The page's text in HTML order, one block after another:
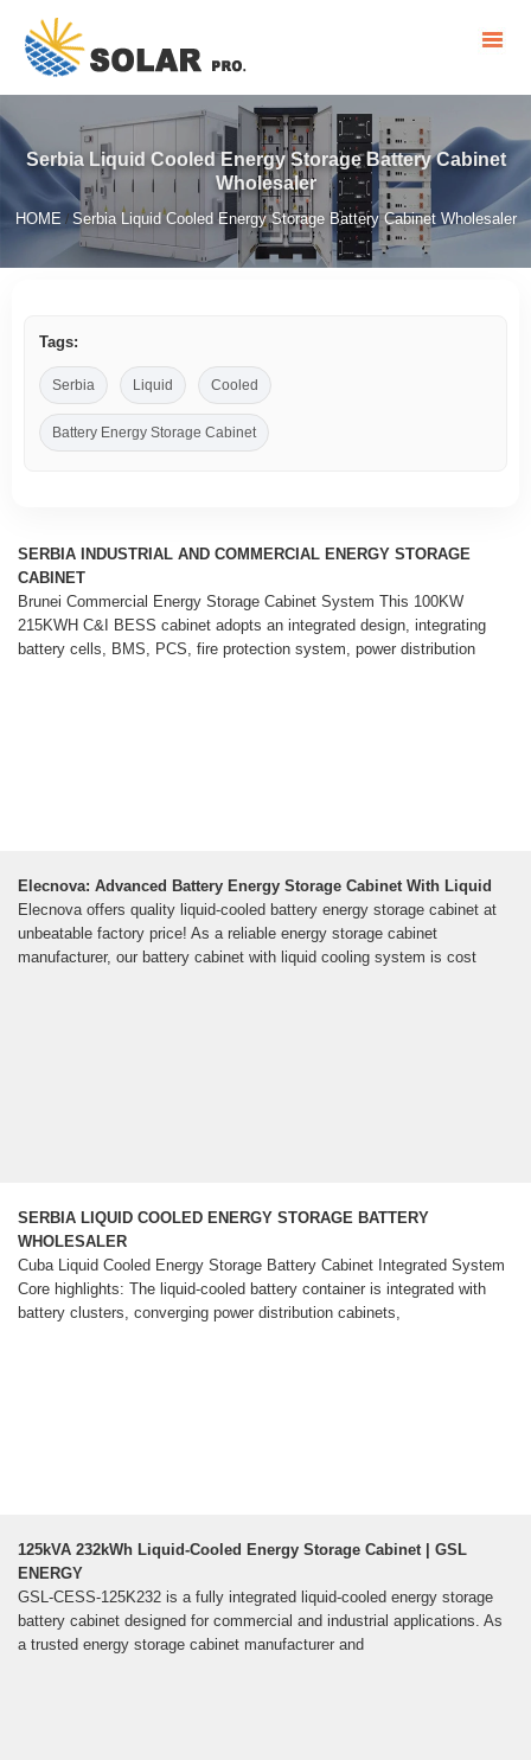
Serbia Liquid Cooled Energy Storage Battery Cabinet
Wholesaler
HOME/ Serbia Liquid Cooled Energy Storage Battery Cabinet Wholesaler
Tags:
Serbia Liquid Cooled
Battery Energy Storage Cabinet
SERBIA INDUSTRIAL AND COMMERCIAL ENERGY STORAGE
CABINET
Brunei Commercial Energy Storage Cabinet System This 100KW
215KWH C&I BESS cabinet adopts an integrated design, integrating
battery cells, BMS, PCS, fire protection system, power distribution
Elecnova: Advanced Battery Energy Storage Cabinet With Liquid
Elecnova offers quality liquid-cooled battery energy storage cabinet at
unbeatable factory price! As a reliable energy storage cabinet
manufacturer, our battery cabinet with liquid cooling system is cost
SERBIA LIQUID COOLED ENERGY STORAGE BATTERY
WHOLESALER
Cuba Liquid Cooled Energy Storage Battery Cabinet Integrated System
Core highlights: The liquid-cooled battery container is integrated with
battery clusters, converging power distribution cabinets,
125kVA 232kWh Liquid-Cooled Energy Storage Cabinet | GSL
ENERGY
GSL-CESS-125K232 is a fully integrated liquid-cooled energy storage
battery cabinet designed for commercial and industrial applications. As
a trusted energy storage cabinet manufacturer and